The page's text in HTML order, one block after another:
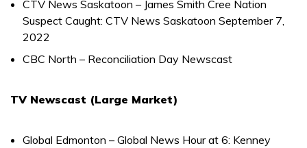
CTV News Saskatoon – James Smith Cree Nation
Suspect Caught: CTV News Saskatoon September 7,
2022
CBC North – Reconciliation Day Newscast
TV Newscast (Large Market)
Global Edmonton – Global News Hour at 6: Kenney